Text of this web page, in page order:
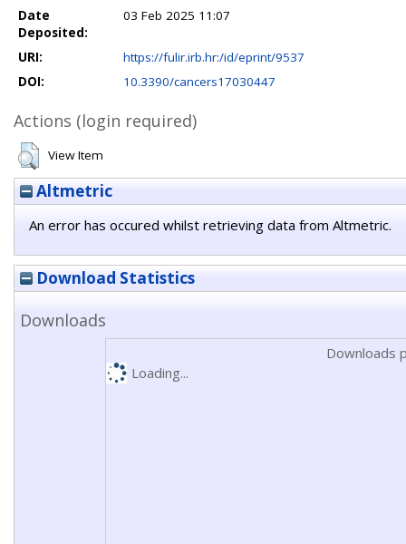
Date
Deposited:
03 Feb 2025 11:07
URI:
https://fulir.irb.hr:/id/eprint/9537
DOI:
10.3390/cancers17030447
Actions (login required)
View Item
Altmetric
An error has occured whilst retrieving data from Altmetric.
Download Statistics
Downloads
Downloads
Loading...